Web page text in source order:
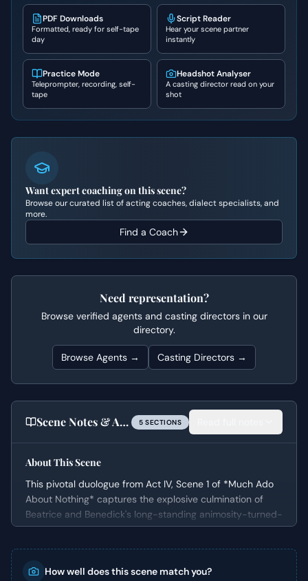
PDF Downloads
Formatted, ready for self-tape
day
Script Reader
Hear your scene partner
instantly
Practice Mode
Teleprompter, recording, self-
tape
Headshot Analyser
A casting director read on your
shot
Want expert coaching on this scene?
Browse our curated list of acting coaches, dialect specialists, and
more.
Find a Coach
Need representation?
Browse verified agents and casting directors in our
directory.
Browse Agents → Casting Directors →
Scene Notes & Audition Tips 5 SECTIONS
About This Scene
This pivotal duologue from Act IV, Scene 1 of *Much Ado
About Nothing* captures the explosive culmination of
Beatrice and Benedick's long-standing animosity-turned-
affection. Occurring immediately after the devastating
retribution. It’s a moment of profound vulnerability and
How well does this scene match you?